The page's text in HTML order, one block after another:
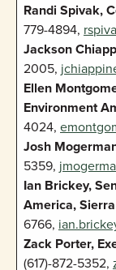
Randi Spivak,
779-4894,
Jackson
2005,
Ellen
Environment
4024,
Josh
5359,
Ian Brickey,
America,
6766,
Zack Porter,
(617)-872-5352,